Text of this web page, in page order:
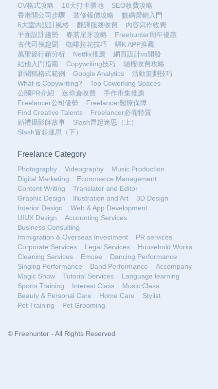
CV格式攻略
10大打卡勝地
SEO收費攻略
香港開公司步驟
裝修報價攻略
數碼營銷入門
6大室內設計風格
翻譯服務收費
內容寫作收費
平面設計趨勢
春茗尾牙攻略
Freehunter周年優惠
古代司儀趣聞
咖啡拉花技巧
唱K APP推薦
萬聖節行銷分析
Netflix推薦
網頁設計vs開發
結他入門指南
Copywriting技巧
驗樓收費攻略
新聞稿格式範例
Google Analytics
活動策劃技巧
What is Copywriting?
Top Coworking Spaces
公關PR介紹
迷你倉收費
手作市集推薦
Freelancer公司優勢
Freelancer醫療保障
Find Creative Talents
Freelancer必備特質
婚禮攝影師故事
Slash冒起迷思（上）
Slash冒起迷思（下）
Freelance Category
Photography Videography
Music Production
Digital Marketing
Ecommerce Management
Content Writing
Translator and Editor
Graphic Design
Illustration and Art
3D Design
Interior Design
Web & App Development
UIUX Design
Accounting Services
Business Consulting
Immigration & Overseas Investment
PR services
Corporate Services
Legal Services
Household Works
Cleaning Services
Emcee
Dancing Performance
Singing Performance
Band Performance
Accompany
Magic Show
Tutorial Services
Language learning
Sports Training
Interest Class
Music Class
Beauty & Personal Care
Home Care
Stylist
Pet Training
Pet Grooming
© Freehunter - All Rights Reserved